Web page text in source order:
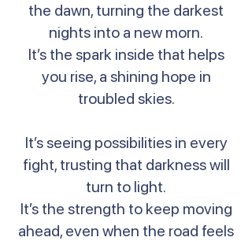
the dawn, turning the darkest
nights into a new morn.
It’s the spark inside that helps
you rise, a shining hope in
troubled skies.
It’s seeing possibilities in every
fight, trusting that darkness will
turn to light.
It’s the strength to keep moving
ahead, even when the road feels